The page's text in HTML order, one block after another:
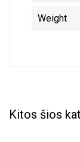
Weight
Kitos šios